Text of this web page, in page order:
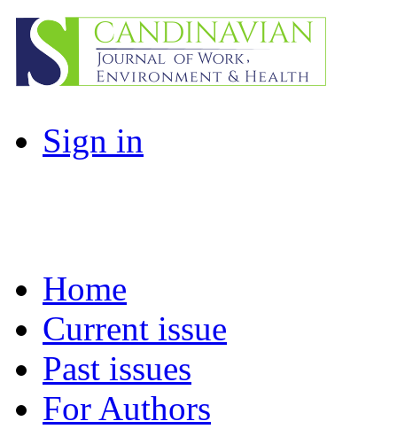
Sign in
Home
Current issue
Past issues
For Authors